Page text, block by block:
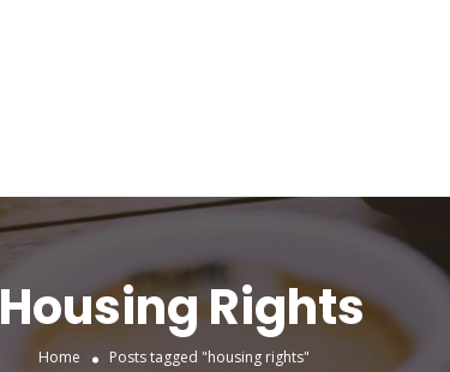
Housing Rights
Home Posts tagged "housing rights"